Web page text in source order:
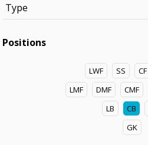
Type
Positions
LWF SS CF
LMF
DMF CMF
LB
CB
GK